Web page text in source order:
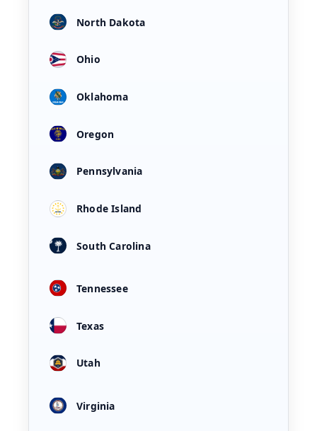
North Dakota
Ohio
Oklahoma
Oregon
Pennsylvania
Rhode Island
South Carolina
Tennessee
Texas
Utah
Virginia